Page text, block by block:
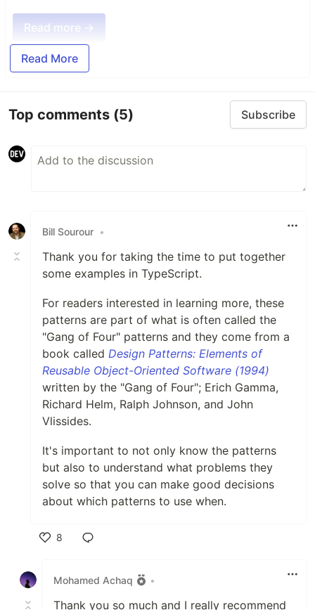
Read more →
Read More
Top comments (5) Subscribe
Bill Sourour •
Thank you for taking the time to put together
some examples in TypeScript.
For readers interested in learning more, these
patterns are part of what is often called the
"Gang of Four" patterns and they come from a
book called Design Patterns: Elements of
Reusable Object-Oriented Software (1994)
written by the "Gang of Four"; Erich Gamma,
Richard Helm, Ralph Johnson, and John
Vlissides.
It's important to not only know the patterns
but also to understand what problems they
solve so that you can make good decisions
about which patterns to use when.
8
Mohamed Achaq
•
Thank you so much and I really recommend